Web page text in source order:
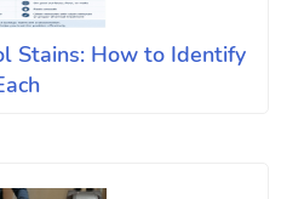
Stains: How to Identify